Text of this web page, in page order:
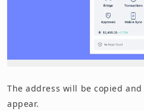
The address will be copied
appear.